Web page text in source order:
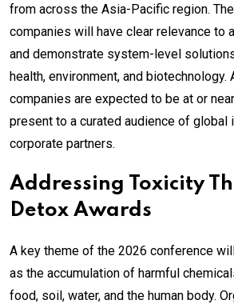
from across the Asia-Pacific region.
companies will have clear relevance to
and demonstrate system-level
health, environment, and biotechnology.
companies are expected to be at or
present to a curated audience of global
corporate partners.
Addressing Toxicity
Detox Awards
A key theme of the 2026 conference
as the accumulation of harmful
food, soil, water, and the human body.